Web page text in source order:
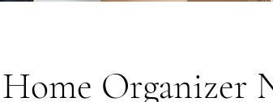
Organizer